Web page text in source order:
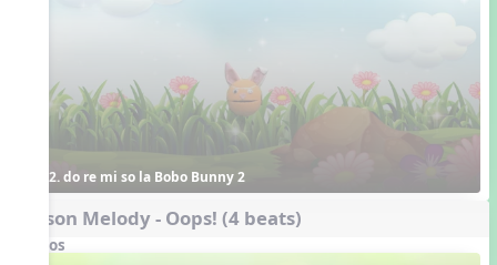
2. do re mi so la Bobo Bunny 2
Poison Melody - Oops! (4 beats)
Videos